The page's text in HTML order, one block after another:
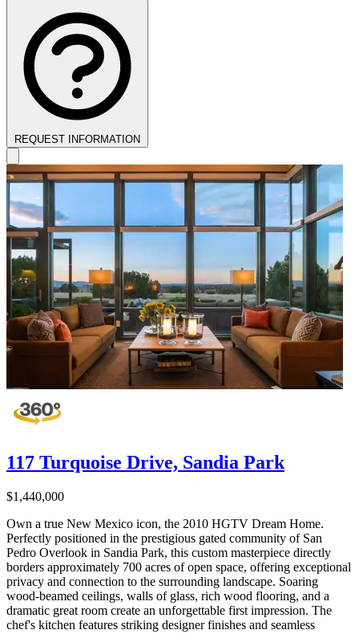
REQUEST INFORMATION
117 Turquoise Drive, Sandia Park
$1,440,000
Own a true New Mexico icon, the 2010 HGTV Dream Home.
Perfectly positioned in the prestigious gated community of San
Pedro Overlook in Sandia Park, this custom masterpiece directly
borders approximately 700 acres of open space, offering exceptional
privacy and connection to the surrounding landscape. Soaring
wood-beamed ceilings, walls of glass, rich wood flooring, and a
dramatic great room create an unforgettable first impression. The
chef's kitchen features striking designer finishes and seamless